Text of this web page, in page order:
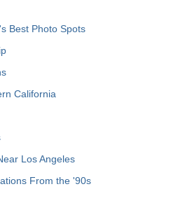
Best Photo Spots
California
Los Angeles
From the '90s